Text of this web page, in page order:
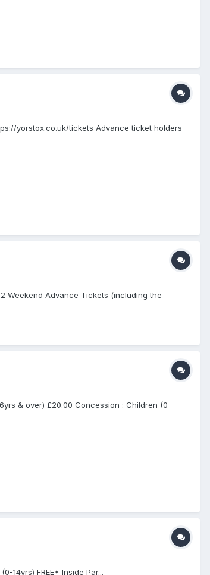
yorstox.co.uk/tickets Advance ticket holders
Weekend Advance Tickets (including the
& over) £20.00 Concession : Children (0-
14yrs) FREE* Inside Par...